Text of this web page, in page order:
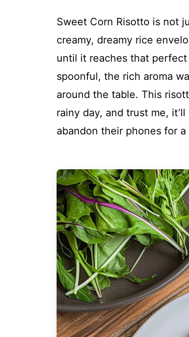
Sweet Corn Risotto is not
creamy, dreamy rice
until it reaches that
spoonful, the rich aroma
around the table. This
rainy day, and trust me,
abandon their phones for a